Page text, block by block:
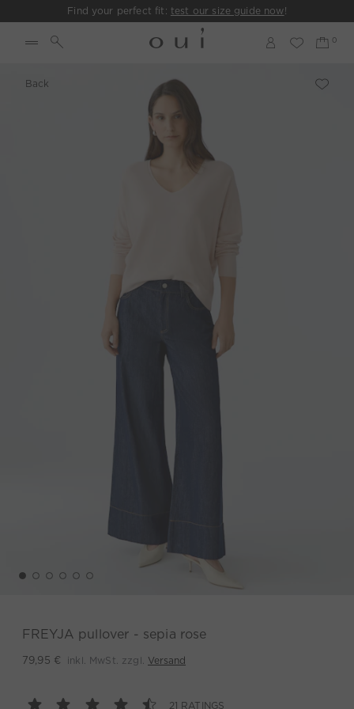
Find your perfect fit: test our size guide now!
Back
FREYJA pullover - sepia rose
79,95 € inkl. MwSt. zzgl. Versand
21 RATINGS